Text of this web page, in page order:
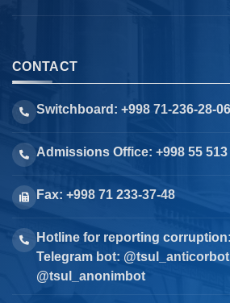
CONTACT
Switchboard: +998 71-236-28-
Admissions Office: +998 55 513
Fax: +998 71 233-37-48
Hotline for reporting
Telegram bot:
@tsul_anonimbot